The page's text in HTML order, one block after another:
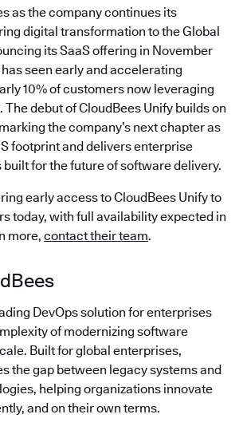
as the company continues its
digital transformation to the Global
its SaaS offering in November
seen early and accelerating
10% of customers now leveraging
The debut of CloudBees Unify builds on
the company’s next chapter as
footprint and delivers enterprise
built for the future of software delivery.
early access to CloudBees Unify to
today, with full availability expected in
more, contact their team.
DevOps solution for enterprises
of modernizing software
Built for global enterprises,
the gap between legacy systems and
helping organizations innovate
and on their own terms.